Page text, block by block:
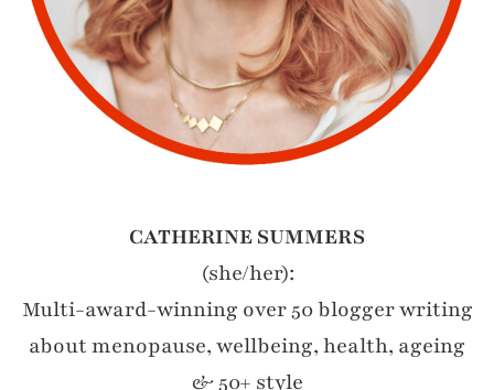
CATHERINE SUMMERS
(she/her):
Multi-award-winning over 50 blogger writing
about menopause, wellbeing, health, ageing
& 50+ style